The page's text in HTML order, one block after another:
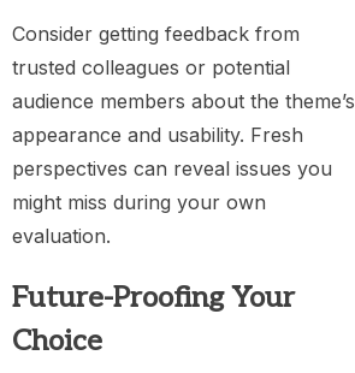
Consider getting feedback from
trusted colleagues or potential
audience members about the theme’s
appearance and usability. Fresh
perspectives can reveal issues you
might miss during your own
evaluation.
Future-Proofing Your
Choice